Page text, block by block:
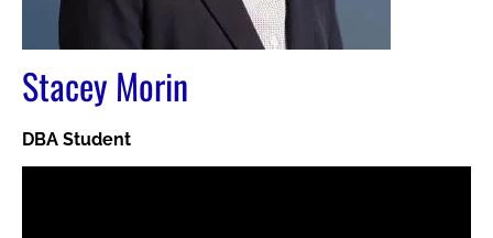
Stacey Morin
DBA Student